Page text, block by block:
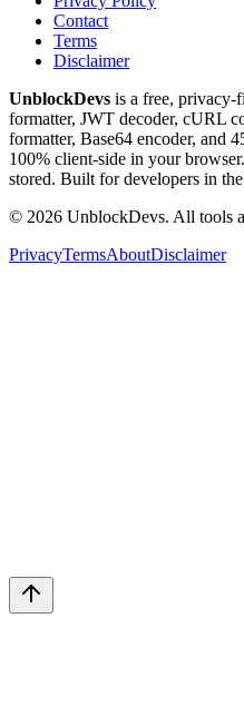
Contact
Terms
Disclaimer
UnblockDevs is a free,
formatter, JWT decoder, cURL
formatter, Base64 encoder, and
100% client-side in your
stored. Built for developers in
© 2026 UnblockDevs. All tools
PrivacyTermsAboutDisclaimer